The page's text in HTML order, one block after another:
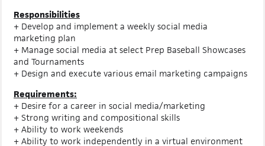
Responsibilities
+ Develop and implement a weekly social media
marketing plan
+ Manage social media at select Prep Baseball Showcases
and Tournaments
+ Design and execute various email marketing campaigns
Requirements:
+ Desire for a career in social media/marketing
+ Strong writing and compositional skills
+ Ability to work weekends
+ Ability to work independently in a virtual environment